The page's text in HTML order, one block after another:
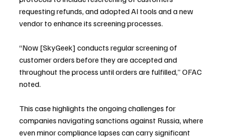
requesting refunds, and adopted AI tools and a new
vendor to enhance its screening processes.
“Now [SkyGeek] conducts regular screening of
customer orders before they are accepted and
throughout the process until orders are fulfilled,” OFAC
noted.
This case highlights the ongoing challenges for
companies navigating sanctions against Russia, where
even minor compliance lapses can carry significant